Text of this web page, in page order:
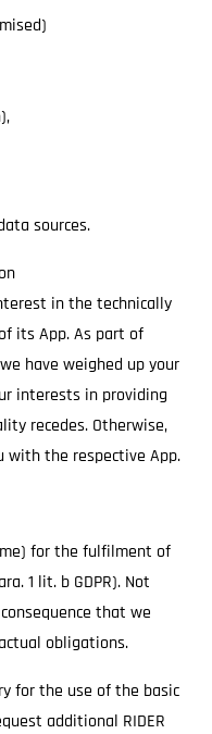
sources.
in the technically
its App. As part of
have weighed up your
interests in providing
recedes. Otherwise,
with the respective App.
for the fulfilment of
1 lit. b GDPR). Not
that we
obligations.
for the use of the basic
additional RIDER